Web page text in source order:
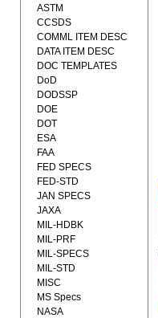
ASTM
CCSDS
COMML ITEM DESC
DATA ITEM DESC
DOC TEMPLATES
DoD
DODSSP
DOE
DOT
ESA
FAA
FED SPECS
FED-STD
JAN SPECS
JAXA
MIL-HDBK
MIL-PRF
MIL-SPECS
MIL-STD
MISC
MS Specs
NASA